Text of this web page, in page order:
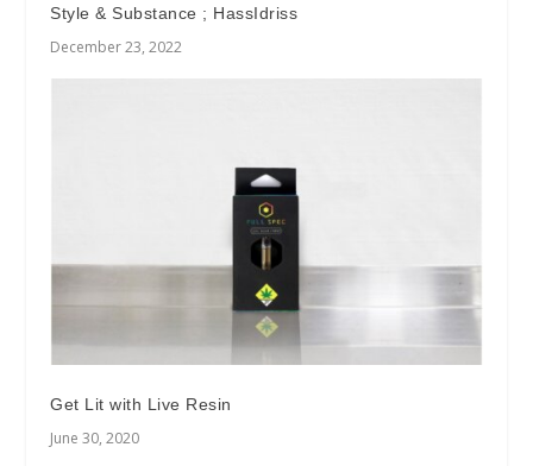
Style & Substance ; HassIdriss
December 23, 2022
Get Lit with Live Resin
June 30, 2020